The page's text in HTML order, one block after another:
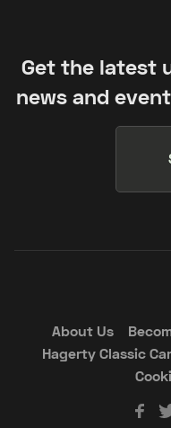
Get the latest
news and
About Us
Hagerty Classic